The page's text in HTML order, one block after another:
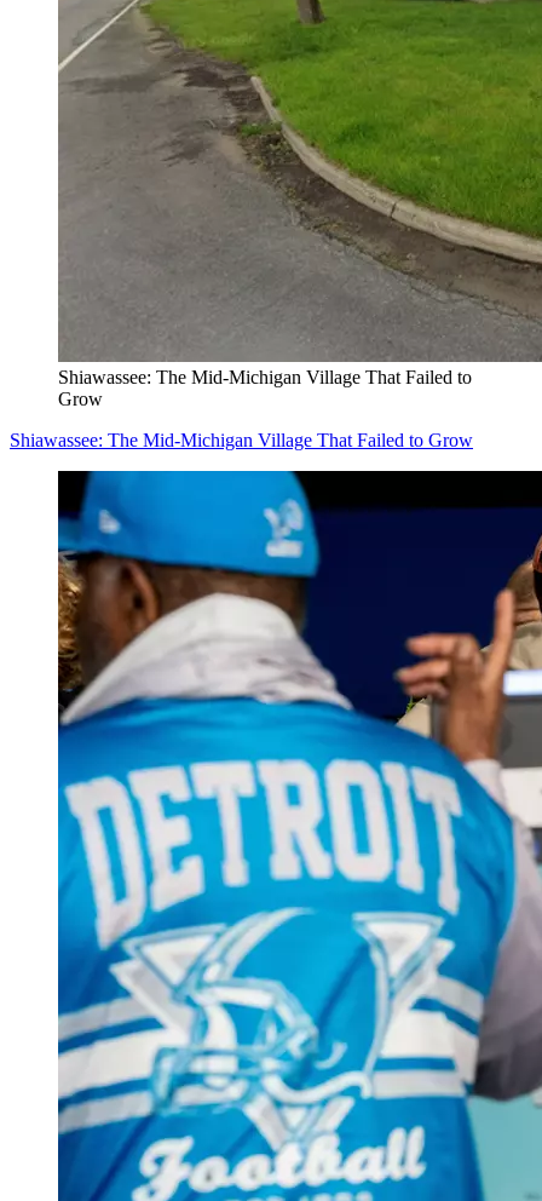
Shiawassee: The Mid-Michigan Village That Failed to
Grow
Shiawassee: The Mid-Michigan Village That Failed to Grow